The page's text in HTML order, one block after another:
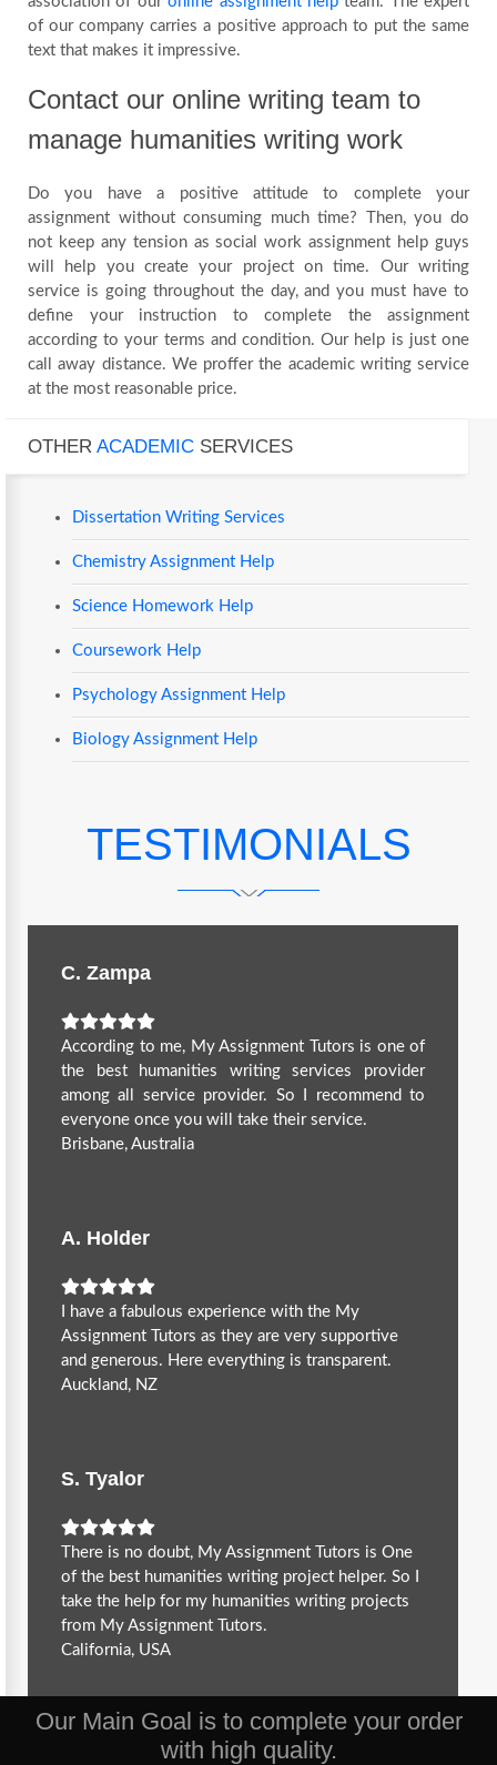
of our company carries a positive approach to put the same
text that makes it impressive.
Contact our online writing team to
manage humanities writing work
Do you have a positive attitude to complete your
assignment without consuming much time? Then, you do
not keep any tension as social work assignment help guys
will help you create your project on time. Our writing
service is going throughout the day, and you must have to
define your instruction to complete the assignment
according to your terms and condition. Our help is just one
call away distance. We proffer the academic writing service
at the most reasonable price.
OTHER ACADEMIC SERVICES
Dissertation Writing Services
Chemistry Assignment Help
Science Homework Help
Coursework Help
Psychology Assignment Help
Biology Assignment Help
TESTIMONIALS
C. Zampa
According to me, My Assignment Tutors is one of
the best humanities writing services provider
among all service provider. So I recommend to
everyone once you will take their service.
Brisbane, Australia
A. Holder
I have a fabulous experience with the My
Assignment Tutors as they are very supportive
and generous. Here everything is transparent.
Auckland, NZ
S. Tyalor
There is no doubt, My Assignment Tutors is One
of the best humanities writing project helper. So I
take the help for my humanities writing projects
from My Assignment Tutors.
California, USA
Our Main Goal is to complete your order
with high quality.